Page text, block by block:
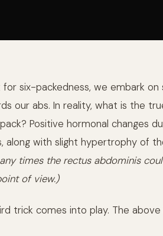
six-packedness, we embark
our abs. In reality, what is the
Positive hormonal changes
along with slight hypertrophy of
times the rectus abdominis
of view.)
trick comes into play. The